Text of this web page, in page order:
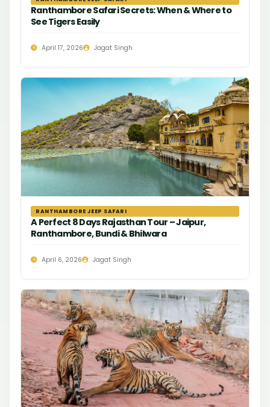
Ranthambore Safari Secrets: When & Where to
See Tigers Easily
April 17, 2026 Jagat Singh
RANTHAMBORE JEEP SAFARI
A Perfect 8 Days Rajasthan Tour – Jaipur,
Ranthambore, Bundi & Bhilwara
April 6, 2026 Jagat Singh